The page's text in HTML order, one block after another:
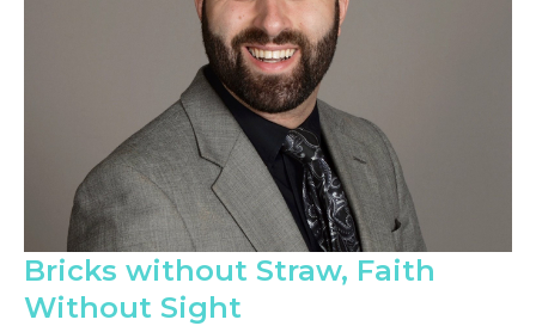
Bricks without Straw, Faith
Without Sight